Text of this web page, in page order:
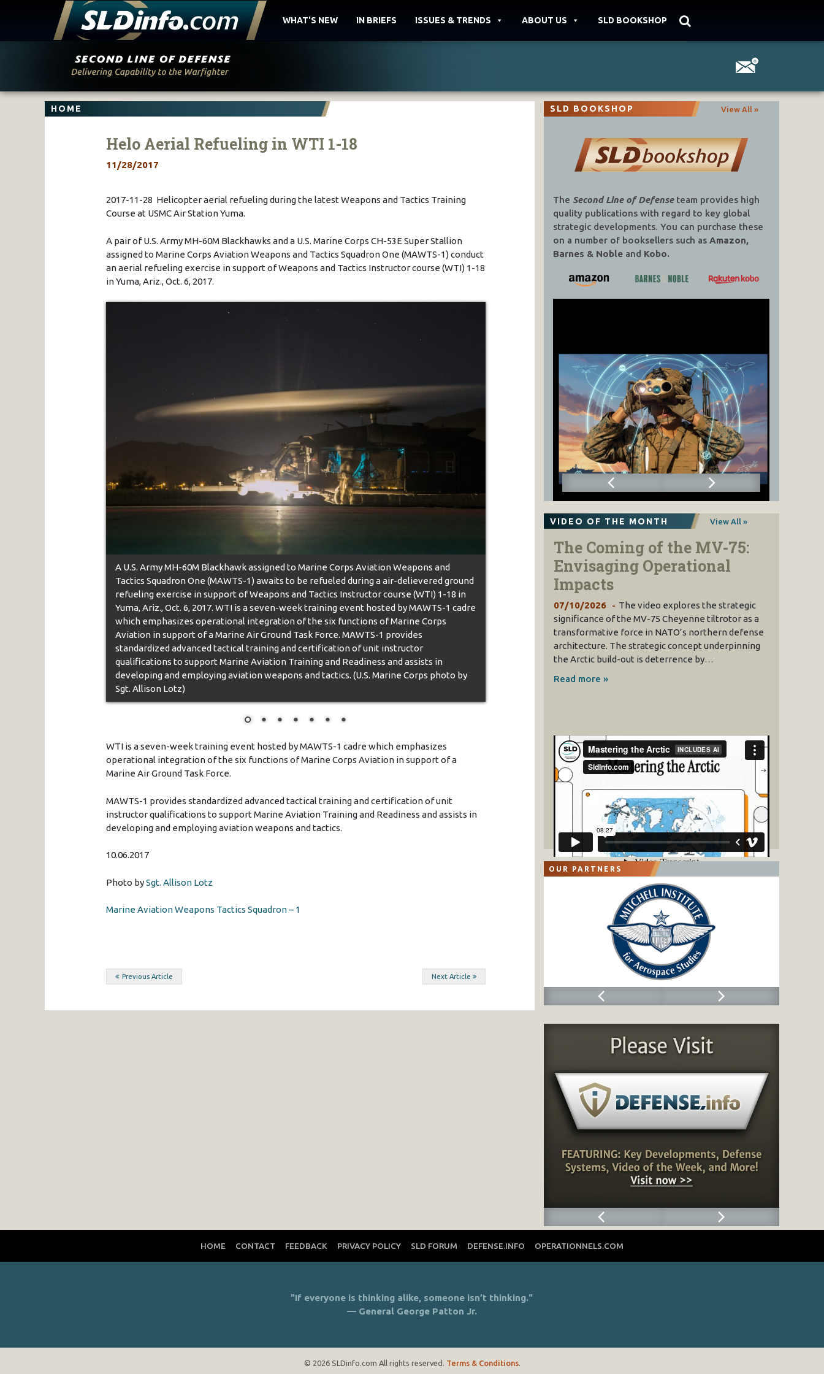
WHAT'S NEW IN BRIEFS ISSUES & TRENDS ABOUT US SLD BOOKSHOP
HOME
Helo Aerial Refueling in WTI 1-18
11/28/2017
2017-11-28 Helicopter aerial refueling during the latest Weapons and Tactics Training
Course at USMC Air Station Yuma.
A pair of U.S. Army MH-60M Blackhawks and a U.S. Marine Corps CH-53E Super Stallion
assigned to Marine Corps Aviation Weapons and Tactics Squadron One (MAWTS-1) conduct
an aerial refueling exercise in support of Weapons and Tactics Instructor course (WTI) 1-18
in Yuma, Ariz., Oct. 6, 2017.
A U.S. Army MH-60M Blackhawk assigned to Marine Corps Aviation Weapons and
Tactics Squadron One (MAWTS-1) awaits to be refueled during a air-delievered ground
refueling exercise in support of Weapons and Tactics Instructor course (WTI) 1-18 in
Yuma, Ariz., Oct. 6, 2017. WTI is a seven-week training event hosted by MAWTS-1 cadre
which emphasizes operational integration of the six functions of Marine Corps
Aviation in support of a Marine Air Ground Task Force. MAWTS-1 provides
standardized advanced tactical training and certification of unit instructor
qualifications to support Marine Aviation Training and Readiness and assists in
developing and employing aviation weapons and tactics. (U.S. Marine Corps photo by
Sgt. Allison Lotz)
WTI is a seven-week training event hosted by MAWTS-1 cadre which emphasizes
operational integration of the six functions of Marine Corps Aviation in support of a
Marine Air Ground Task Force.
MAWTS-1 provides standardized advanced tactical training and certification of unit
instructor qualifications to support Marine Aviation Training and Readiness and assists in
developing and employing aviation weapons and tactics.
10.06.2017
Photo bySgt. Allison Lotz
Marine Aviation Weapons Tactics Squadron – 1
Post
Previous Article Next Article
SLD BOOKSHOP View All »
The Second Line of Defenseteam provides high
quality publications with regard to key global
strategic developments. You can purchase these
on a number of booksellers such as Amazon,
Barnes & Nobleand Kobo.
VIDEO OF THE MONTH View All »
The Coming of the MV-75:
Envisaging Operational
Impacts
07/10/2026
The video explores the strategic
significance of the MV-75 Cheyenne tiltrotor as a
transformative force in NATO’s northern defense
architecture. The strategic concept underpinning
the Arctic build-out is deterrence by…
Read more »
OUR PARTNERS
HOME CONTACT FEEDBACK PRIVACY POLICY SLD FORUM DEFENSE.INFO OPERATIONNELS.COM
"If everyone is thinking alike, someone isn’t thinking."
— General George Patton Jr.
© 2026 SLDinfo.com All rights reserved. Terms & Conditions.